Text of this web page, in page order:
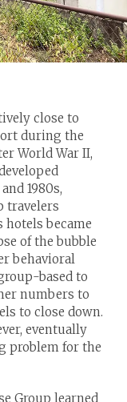
close to
during the
World War II,
1980s,
travelers
hotels became
of the bubble
behavioral
based to
numbers to
to close down.
eventually
problem for the
Group learned